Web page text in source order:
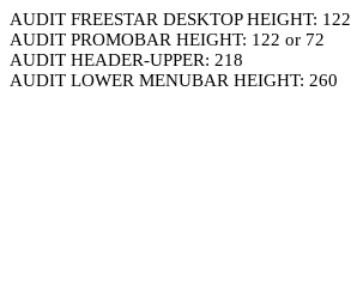
AUDIT FREESTAR DESKTOP HEIGHT: 122
AUDIT PROMOBAR HEIGHT: 122 or 72
AUDIT HEADER-UPPER: 218
AUDIT LOWER MENUBAR HEIGHT: 260